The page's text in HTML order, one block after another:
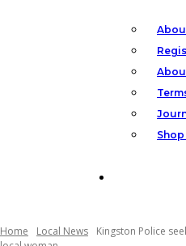
Shop
Home Local News
Kingston Police